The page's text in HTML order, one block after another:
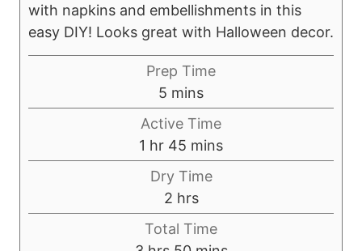
with napkins and embellishments in this
easy DIY! Looks great with Halloween decor.
Prep Time
5 m
i
u
t
e
s
mins
Active Time
1 h
o
r
hr 45 m
i
u
t
mins
Dry Time
2h
o
u
hrs
Total Time